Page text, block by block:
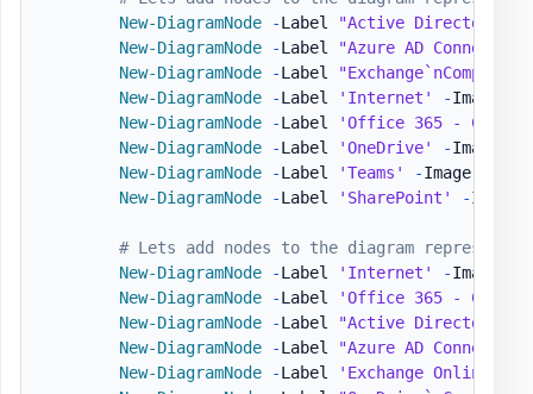
New-DiagramNode
-Label
"Active
New-DiagramNode
-Label
"Azure AD
New-DiagramNode
-Label
New-DiagramNode
-Label 'Internet' -Image
New-DiagramNode
-Label
'Office 365 -
New-DiagramNode
-Label 'OneDrive' -Image
New-DiagramNode
-Label 'Teams' -Image
New-DiagramNode
-Label 'SharePoint' -Image
# Lets add nodes to the diagram representing
New-DiagramNode
-Label 'Internet' -Image
New-DiagramNode
-Label
'Office 365 -
New-DiagramNode
-Label
"Active
New-DiagramNode
-Label
"Azure AD
New-DiagramNode
-Label 'Exchange Online'